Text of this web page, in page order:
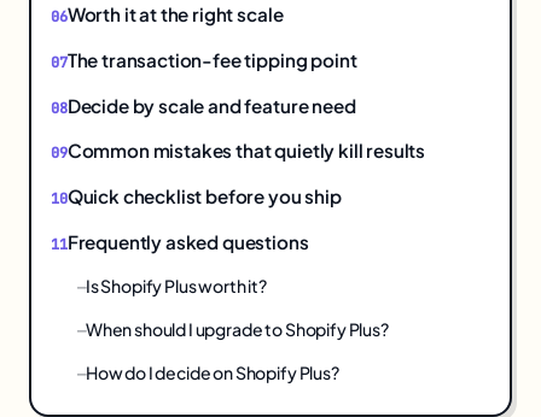
Worth it at the right scale
The transaction-fee tipping point
Decide by scale and feature need
Common mistakes that quietly kill results
Quick checklist before you ship
Frequently asked questions
Is Shopify Plus worth it?
When should I upgrade to Shopify Plus?
How do I decide on Shopify Plus?